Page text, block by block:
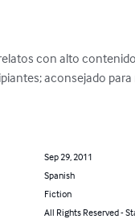
con alto
aconsejado
Sep 29, 2011
Spanish
Fiction
All Rights Reserved -